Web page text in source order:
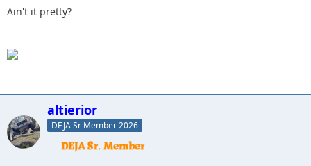
Ain't it pretty?
altierior
DEJA Sr Member 2026